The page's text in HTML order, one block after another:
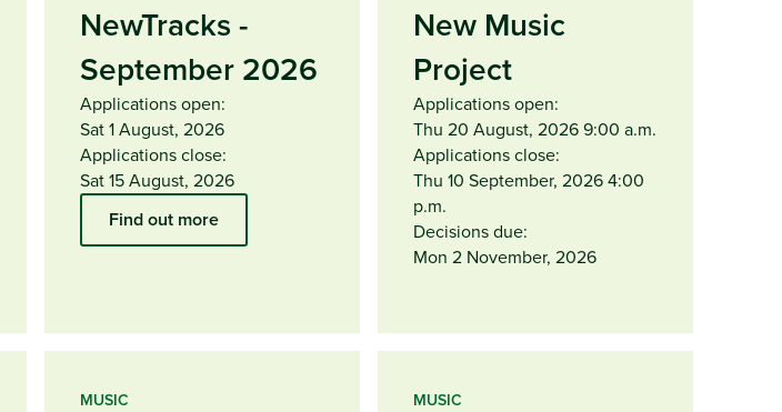
NewTracks -
September 2026
Applications open:
Sat 1 August, 2026
Applications close:
Sat 15 August, 2026
Find out more
New Music
Project
Applications open:
Thu 20 August, 2026 9:00 a.m.
Applications close:
Thu 10 September, 2026 4:00
p.m.
Decisions due:
Mon 2 November, 2026
MUSIC MUSIC